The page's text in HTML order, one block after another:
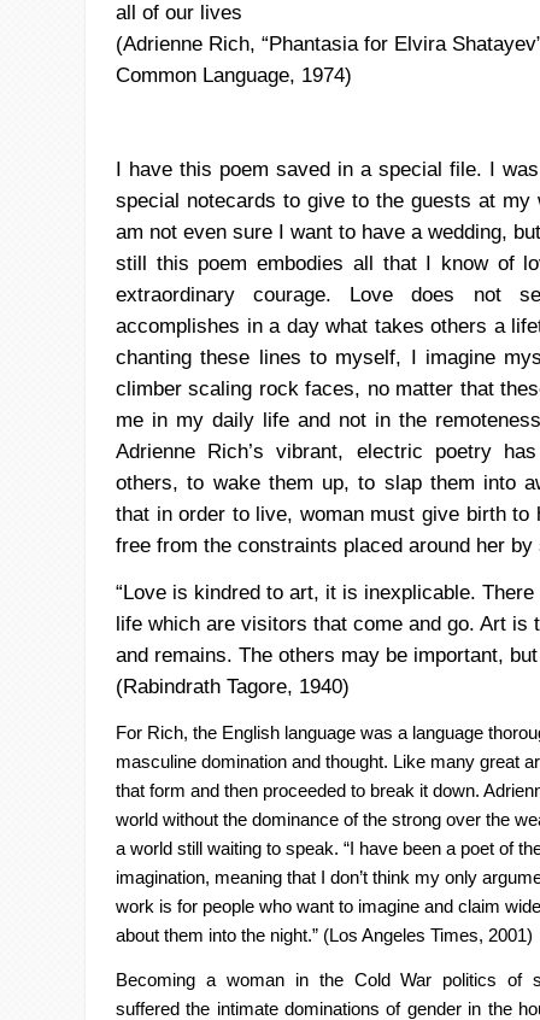
all of our lives
(Adrienne Rich, “Phantasiafor Elvira
Common Language, 1974)
I have this poem saved in a special file. I
special notecards to give to the guests at my
am not even sure I want to have a wedding, but
still this poem embodies all that I know of
extraordinary courage. Lovedoes not
accomplishes in a day what takes others a
chanting these lines to myself, I imagine
climber scaling rock faces, nomatter that
me in my daily life and not in the
Adrienne Rich’s vibrant, electric poetry
others, to wake them up, to slap them into
that in order to live, woman must give birth to
free from the constraints placed around her by
“Love is kindred to art, it is inexplicable.
life which are visitors that come and go. Art is
and remains. The others may be important,
(Rabindrath Tagore, 1940)
For Rich, the English language was a language
masculine domination and thought. Like many great
that form and then proceeded to break it down.
world without the dominance of the strong over the
a world still waiting to speak. “I have been a poet of
imagination, meaning that I don’t think my only
work is for people who want to imagine and claim
about them into the night.” (Los Angeles Times, 2001)
Becoming a woman in the Cold War politics of
suffered the intimate dominations of gender in the